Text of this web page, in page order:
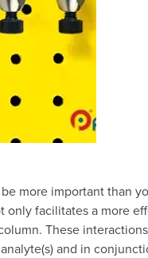
more important than
facilitates a more
These
and in